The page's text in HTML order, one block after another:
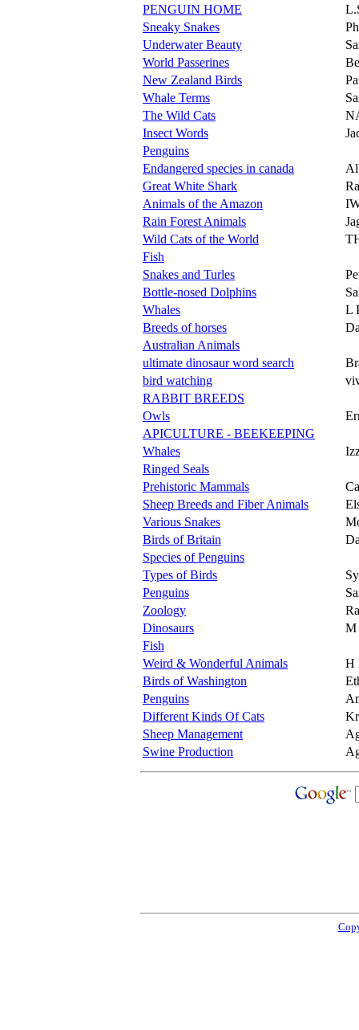
PENGUIN HOME
Sneaky Snakes
Underwater Beauty
World Passerines
New Zealand Birds
Whale Terms
The Wild Cats
Insect Words
Penguins
Endangered species in canada
Great White Shark
Animals of the Amazon
Rain Forest Animals
Wild Cats of the World
Fish
Snakes and Turles
Bottle-nosed Dolphins
Whales
L
Breeds of horses
Australian Animals
ultimate dinosaur word search
bird watching
RABBIT BREEDS
Owls
APICULTURE - BEEKEEPING
Whales
Ringed Seals
Prehistoric Mammals
Sheep Breeds and Fiber Animals
Various Snakes
Birds of Britain
Species of Penguins
Types of Birds
Penguins
Zoology
Dinosaurs
M
Fish
Weird & Wonderful Animals
H
Birds of Washington
Penguins
Different Kinds Of Cats
Sheep Management
Swine Production